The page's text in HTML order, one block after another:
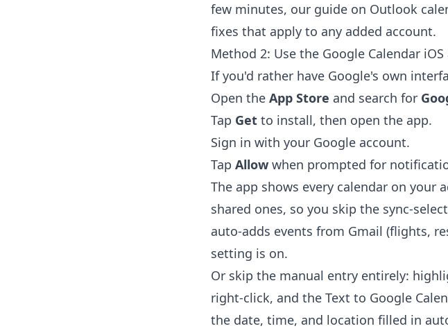
few minutes, our guide on Outlook
fixes that apply to any added account.
Method 2: Use the Google Calendar iOS
If you'd rather have Google's own
Open the App Store and search for
Tap Get to install, then open the app.
Sign in with your Google account.
Tap Allow when prompted for
The app shows every calendar on your
shared ones, so you skip the sync-
auto-adds events from Gmail (flights,
setting is on.
Or skip the manual entry entirely:
right-click, and the Text to Google
the date, time, and location filled in